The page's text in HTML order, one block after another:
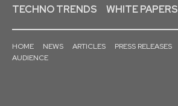
TECHNO TRENDS
WHITE PAPERS
HOME NEWS ARTICLES PRESS RELEASES
AUDIENCE